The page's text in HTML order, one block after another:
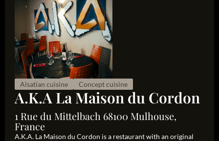
Alsatian cuisine Concept cuisine
A.K.A La Maison du Cordon
1 Rue du Mittelbach 68100 Mulhouse,
France
A.K.A. La Maison du Cordon is a restaurant with an original